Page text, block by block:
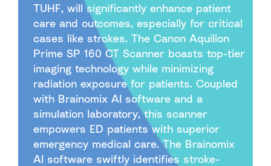
TUHF, will significantly enhance patient
care and outcomes, especially for critical
cases like strokes. The Canon Aquilion
Prime SP 160 CT Scanner boasts top-tier
imaging technology while minimizing
radiation exposure for patients. Coupled
with Brainomix AI software and a
simulation laboratory, this scanner
empowers ED patients with superior
emergency medical care. The Brainomix
AI software swiftly identifies stroke-